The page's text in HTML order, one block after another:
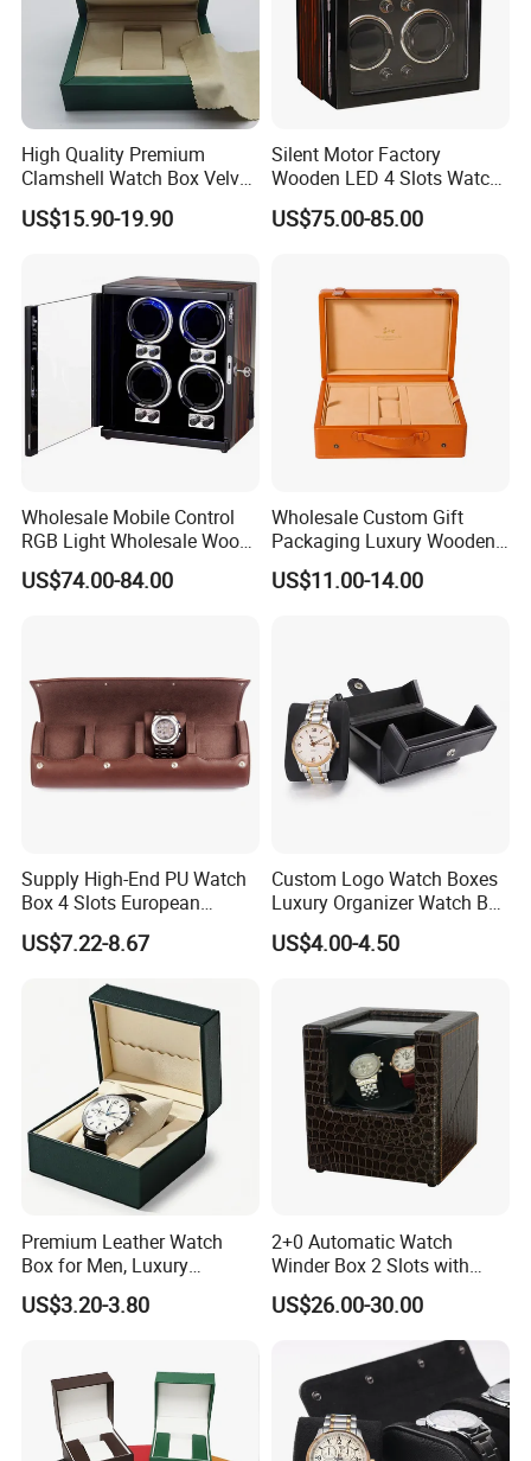
High Quality Premium
Clamshell Watch Box Velvet
Lining and Artificial Leather
Superior Green Paper Box
US$15.90-19.90
Silent Motor Factory
Wooden LED 4 Slots Watch
Winder
US$75.00-85.00
Wholesale Mobile Control
RGB Light Wholesale Wood
Leather Watch Shaker
Storage Automatic
US$74.00-84.00
Wholesale Custom Gift
Packaging Luxury Wooden
Base Leather Watch Box
with Handle
US$11.00-14.00
Supply High-End PU Watch
Box 4 Slots European
Exquisite New Watch
Display Box
US$7.22-8.67
Custom Logo Watch Boxes
Luxury Organizer Watch Box
PU Leather Double Open
Watch Box
US$4.00-4.50
Premium Leather Watch
Box for Men, Luxury
Chronograph Watch Storage
Case with Soft Lining
US$3.20-3.80
2+0 Automatic Watch
Winder Box 2 Slots with
Open-Stop Function
US$26.00-30.00